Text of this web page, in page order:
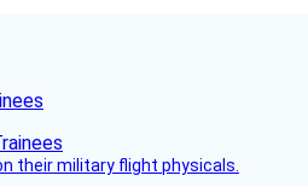
their military flight physicals.